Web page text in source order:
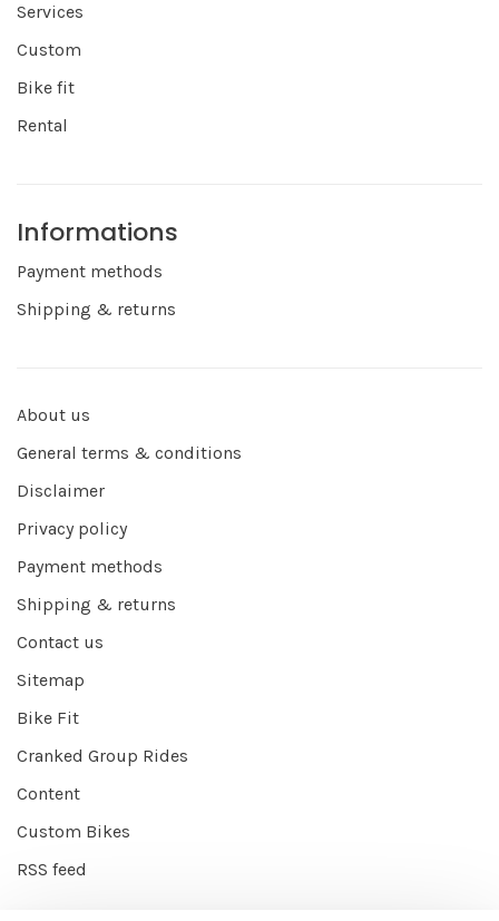
Services
Custom
Bike fit
Rental
Informations
Payment methods
Shipping & returns
About us
General terms & conditions
Disclaimer
Privacy policy
Payment methods
Shipping & returns
Contact us
Sitemap
Bike Fit
Cranked Group Rides
Content
Custom Bikes
RSS feed